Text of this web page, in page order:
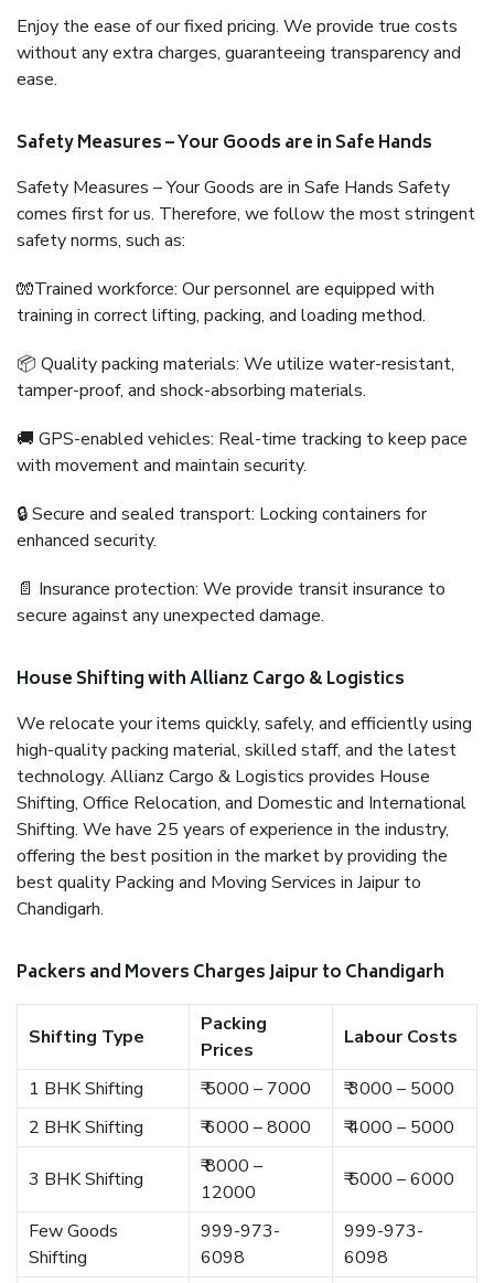
Enjoy the ease of our fixed pricing. We provide true costs
without any extra charges, guaranteeing transparency and
ease.
Safety Measures – Your Goods are in Safe Hands
Safety Measures – Your Goods are in Safe Hands Safety
comes first for us. Therefore, we follow the most stringent
safety norms, such as:
🧤Trained workforce: Our personnel are equipped with
training in correct lifting, packing, and loading method.
📦 Quality packing materials: We utilize water-resistant,
tamper-proof, and shock-absorbing materials.
🚚 GPS-enabled vehicles: Real-time tracking to keep pace
with movement and maintain security.
🔒 Secure and sealed transport: Locking containers for
enhanced security.
📄 Insurance protection: We provide transit insurance to
secure against any unexpected damage.
House Shifting with Allianz Cargo & Logistics
We relocate your items quickly, safely, and efficiently using
high-quality packing material, skilled staff, and the latest
technology. Allianz Cargo & Logistics provides House
Shifting, Office Relocation, and Domestic and International
Shifting. We have 25 years of experience in the industry,
offering the best position in the market by providing the
best quality Packing and Moving Services in Jaipur to
Chandigarh.
Packers and Movers Charges Jaipur to Chandigarh
Shifting Type
Packing
Prices
Labour Costs
1 BHK Shifting ₹ 5000 – 7000
₹ 3000 – 5000
2 BHK Shifting
₹ 6000 – 8000 ₹ 4000 – 5000
3 BHK Shifting
₹ 8000 –
12000
₹ 5000 – 6000
Few Goods
Shifting
999-973-
6098
999-973-
6098